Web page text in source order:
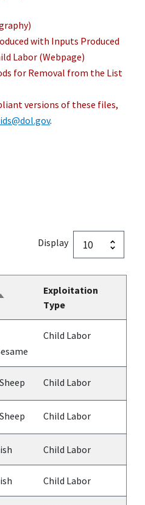
with Inputs Produced
Labor (Webpage)
for Removal from the List
versions of these files,
.
Display
Exploitation
Type
Child Labor
Sheep Child Labor
Sheep Child Labor
Child Labor
Child Labor